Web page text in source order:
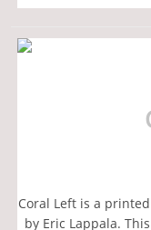
Coral Left is a
by Eric Lappala.